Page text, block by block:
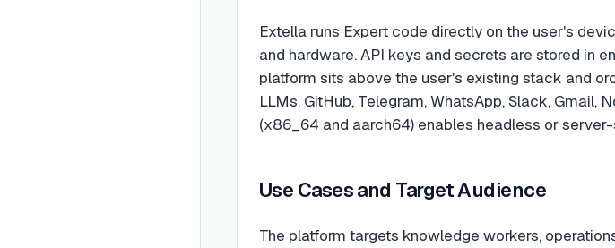
Extella runs Expert code directly on the user's
and hardware. API keys and secrets are stored in
platform sits above the user's existing stack and
LLMs, GitHub, Telegram, WhatsApp, Slack, Gmail,
(x86_64 and aarch64) enables headless or
Use Cases and Target Audience
The platform targets knowledge workers,